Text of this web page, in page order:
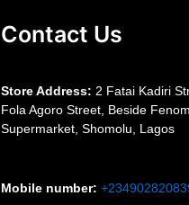
Contact Us
Store Address: 2 Fatai Kadiri
Fola Agoro Street, Beside
Supermarket, Shomolu, Lagos
Mobile number: